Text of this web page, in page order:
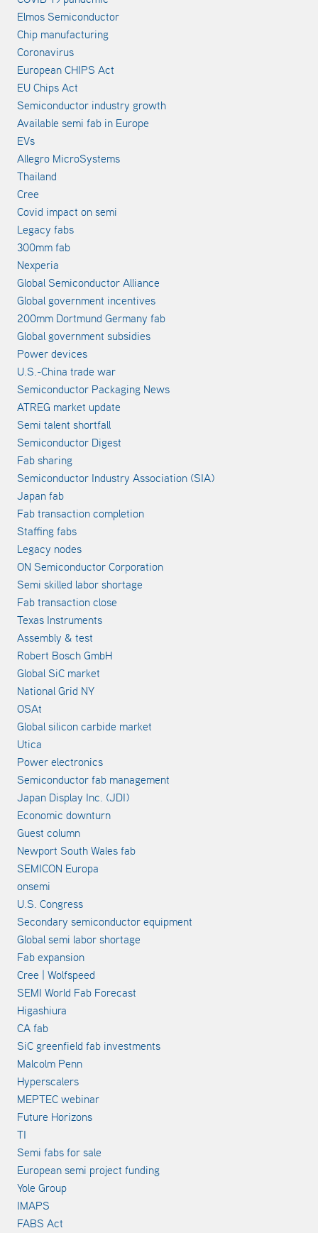
Elmos Semiconductor
Chip manufacturing
Coronavirus
European CHIPS Act
EU Chips Act
Semiconductor industry growth
Available semi fab in Europe
EVs
Allegro MicroSystems
Thailand
Cree
Covid impact on semi
Legacy fabs
300mm fab
Nexperia
Global Semiconductor Alliance
Global government incentives
200mm Dortmund Germany fab
Global government subsidies
Power devices
U.S.-China trade war
Semiconductor Packaging News
ATREG market update
Semi talent shortfall
Semiconductor Digest
Fab sharing
Semiconductor Industry Association (SIA)
Japan fab
Fab transaction completion
Staffing fabs
Legacy nodes
ON Semiconductor Corporation
Semi skilled labor shortage
Fab transaction close
Texas Instruments
Assembly & test
Robert Bosch GmbH
Global SiC market
National Grid NY
OSAt
Global silicon carbide market
Utica
Power electronics
Semiconductor fab management
Japan Display Inc. (JDI)
Economic downturn
Guest column
Newport South Wales fab
SEMICON Europa
onsemi
U.S. Congress
Secondary semiconductor equipment
Global semi labor shortage
Fab expansion
Cree | Wolfspeed
SEMI World Fab Forecast
Higashiura
CA fab
SiC greenfield fab investments
Malcolm Penn
Hyperscalers
MEPTEC webinar
Future Horizons
TI
Semi fabs for sale
European semi project funding
Yole Group
IMAPS
FABS Act